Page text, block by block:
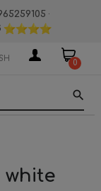
·
0
search
white